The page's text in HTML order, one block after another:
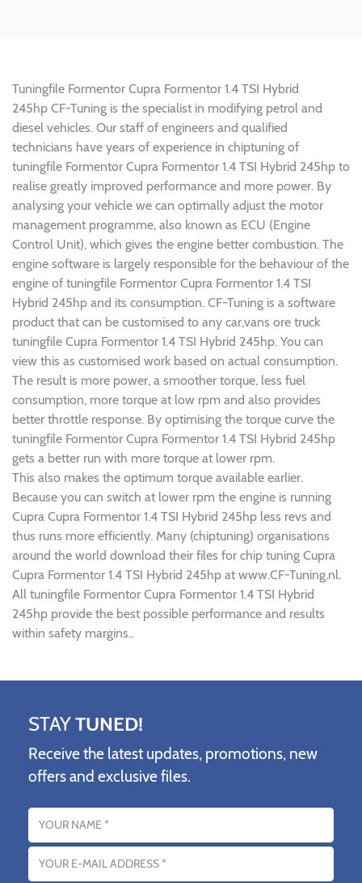
Tuningfile Formentor Cupra Formentor 1.4 TSI Hybrid
245hp CF-Tuning is the specialist in modifying petrol and
diesel vehicles. Our staff of engineers and qualified
technicians have years of experience in chiptuning of
tuningfile Formentor Cupra Formentor 1.4 TSI Hybrid 245hp to
realise greatly improved performance and more power. By
analysing your vehicle we can optimally adjust the motor
management programme, also known as ECU (Engine
Control Unit), which gives the engine better combustion. The
engine software is largely responsible for the behaviour of the
engine of tuningfile Formentor Cupra Formentor 1.4 TSI
Hybrid 245hp and its consumption. CF-Tuning is a software
product that can be customised to any car,vans ore truck
tuningfile Cupra Formentor 1.4 TSI Hybrid 245hp. You can
view this as customised work based on actual consumption.
The result is more power, a smoother torque, less fuel
consumption, more torque at low rpm and also provides
better throttle response. By optimising the torque curve the
tuningfile Formentor Cupra Formentor 1.4 TSI Hybrid 245hp
gets a better run with more torque at lower rpm.
This also makes the optimum torque available earlier.
Because you can switch at lower rpm the engine is running
Cupra Cupra Formentor 1.4 TSI Hybrid 245hp less revs and
thus runs more efficiently. Many (chiptuning) organisations
around the world download their files for chip tuning Cupra
Cupra Formentor 1.4 TSI Hybrid 245hp at www.CF-Tuning.nl.
All tuningfile Formentor Cupra Formentor 1.4 TSI Hybrid
245hp provide the best possible performance and results
within safety margins..
STAYTUNED!
Receive the latest updates, promotions, new
offers and exclusive files.
Name
Email address